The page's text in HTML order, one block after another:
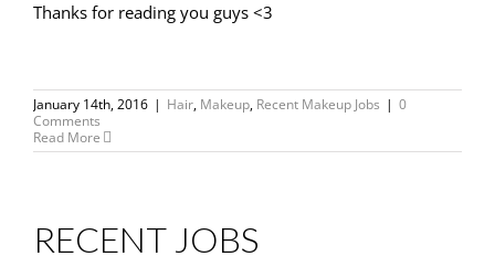
Thanks for reading you guys <3
January 14th, 2016 | Hair, Makeup, Recent Makeup Jobs | 0
Comments
Read More
RECENT JOBS